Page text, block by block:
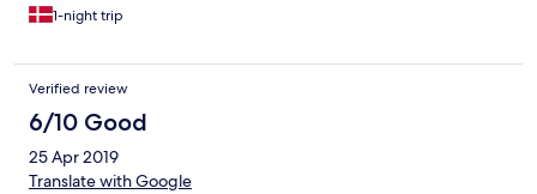
1-night trip
Verified review
6/10 Good
25 Apr 2019
Translate with Google